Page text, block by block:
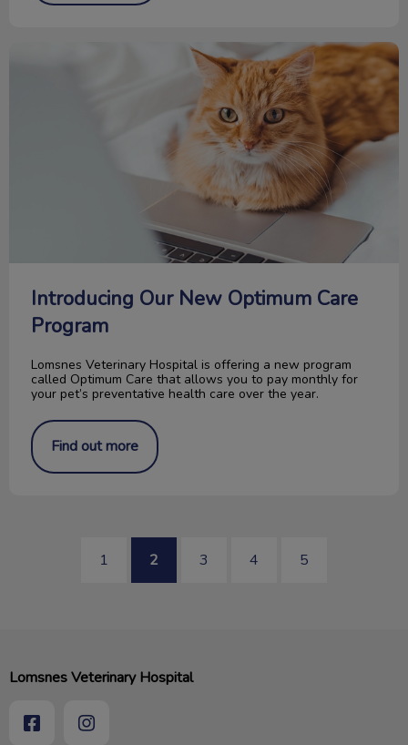
Introducing Our New Optimum Care Program
Introducing Our New Optimum Care
Program
Lomsnes Veterinary Hospital is offering a new program
called Optimum Care that allows you to pay monthly for
your pet’s preventative health care over the year.
Find out more
1 2 3 4 5
Lomsnes Veterinary Hospital